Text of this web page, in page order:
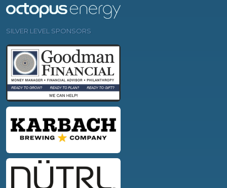
SILVER LEVEL SPONSORS